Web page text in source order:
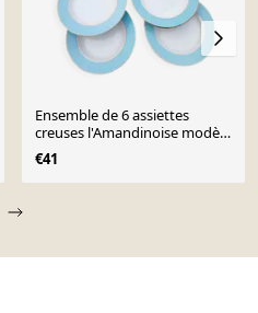
Ensemble de 6 assiettes
creuses l'Amandinoise modèle
Poreylor
€41